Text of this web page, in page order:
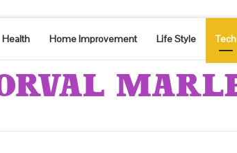
Health Home Improvement Life Style Tech